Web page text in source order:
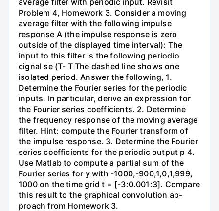
Problem 4, Homework 3. Consider a moving
average filter with the following impulse
response A (the impulse response is zero
outside of the displayed time interval): The
input to this filter is the following periodio
cignal se (T- T The dashed line shows one
isolated period. Answer the following, 1.
Determine the Fourier series for the periodic
inputs. In particular, derive an expression for
the Fourier series coefficients. 2. Determine
the frequency response of the moving average
filter. Hint: compute the Fourier transform of
the impulse response. 3. Determine the Fourier
series coefficients for the periodic output p 4.
Use Matlab to compute a partial sum of the
Fourier series for y with -1000,-900,1,0,1,999,
1000 on the time grid t = [-3:0.001:3]. Compare
this result to the graphical convolution ap-
proach from Homework 3.